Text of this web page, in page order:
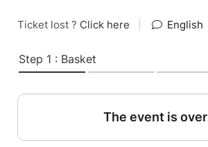
Ticket lost ? Click here English
Step 1 : Basket
The event is over